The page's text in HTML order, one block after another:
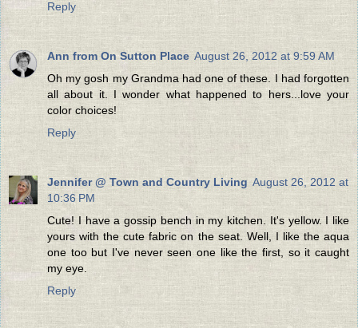
Reply
Ann from On Sutton Place August 26, 2012 at 9:59 AM
Oh my gosh my Grandma had one of these. I had forgotten
all about it. I wonder what happened to hers...love your
color choices!
Reply
Jennifer @ Town and Country Living August 26, 2012 at
10:36 PM
Cute! I have a gossip bench in my kitchen. It's yellow. I like
yours with the cute fabric on the seat. Well, I like the aqua
one too but I've never seen one like the first, so it caught
my eye.
Reply